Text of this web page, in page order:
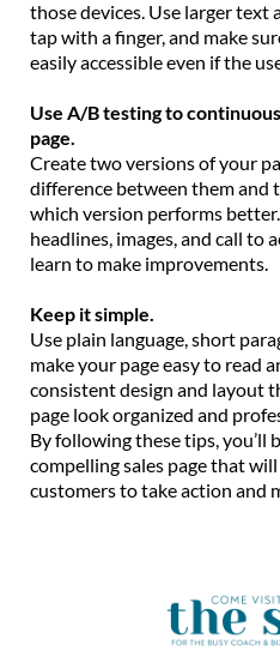
those devices. Use larger
tap with a finger, and make
easily accessible even if the
Use A/B testing to
page.
Create two versions of your
difference between them and
which version performs
headlines, images, and call to
learn to make improvements.
Keep it simple.
Use plain language, short
make your page easy to read
consistent design and layout
page look organized and
By following these tips, you’ll
compelling sales page that
customers to take action and